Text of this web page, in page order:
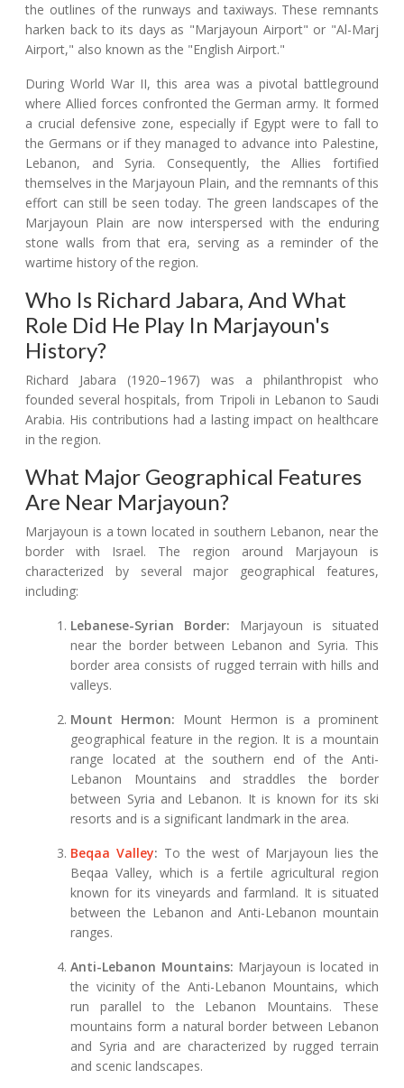
the outlines of the runways and taxiways. These remnants
harken back to its days as "Marjayoun Airport" or "Al-Marj
Airport," also known as the "English Airport."
During World War II, this area was a pivotal battleground
where Allied forces confronted the German army. It formed
a crucial defensive zone, especially if Egypt were to fall to
the Germans or if they managed to advance into Palestine,
Lebanon, and Syria. Consequently, the Allies fortified
themselves in the Marjayoun Plain, and the remnants of this
effort can still be seen today. The green landscapes of the
Marjayoun Plain are now interspersed with the enduring
stone walls from that era, serving as a reminder of the
wartime history of the region.
Who Is Richard Jabara, And What
Role Did He Play In Marjayoun's
History?
Richard Jabara (1920–1967) was a philanthropist who
founded several hospitals, from Tripoli in Lebanon to Saudi
Arabia. His contributions had a lasting impact on healthcare
in the region.
What Major Geographical Features
Are Near Marjayoun?
Marjayoun is a town located in southern Lebanon, near the
border with Israel. The region around Marjayoun is
characterized by several major geographical features,
including:
Lebanese-Syrian Border: Marjayoun is situated
near the border between Lebanon and Syria. This
border area consists of rugged terrain with hills and
valleys.
Mount Hermon: Mount Hermon is a prominent
geographical feature in the region. It is a mountain
range located at the southern end of the Anti-
Lebanon Mountains and straddles the border
between Syria and Lebanon. It is known for its ski
resorts and is a significant landmark in the area.
Beqaa Valley: To the west of Marjayoun lies the
Beqaa Valley, which is a fertile agricultural region
known for its vineyards and farmland. It is situated
between the Lebanon and Anti-Lebanon mountain
ranges.
Anti-Lebanon Mountains: Marjayoun is located in
the vicinity of the Anti-Lebanon Mountains, which
run parallel to the Lebanon Mountains. These
mountains form a natural border between Lebanon
and Syria and are characterized by rugged terrain
and scenic landscapes.